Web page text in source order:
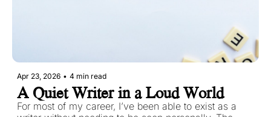
Apr 23, 2026 • 4 min read
A Quiet Writer in a Loud World
For most of my career, I’ve been able to exist as a